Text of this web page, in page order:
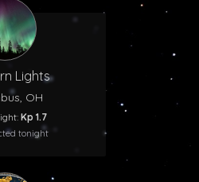
Lights
OH
Kp 1.7
tonight